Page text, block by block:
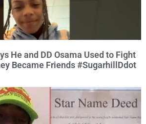
He and DD Osama Used to Fight
Became Friends #SugarhillDdot